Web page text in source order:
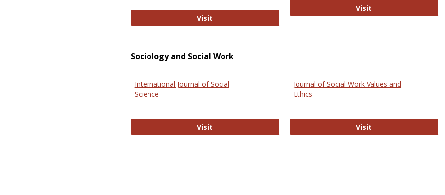
Visit Electronic Journal of Comparative Law
Visit
Sociology and Social Work
International Journal of Social
Science
Visit
Journal of Social Work Values and
Ethics
Visit Journal of Social